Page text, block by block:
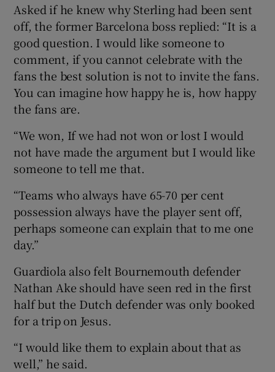
Asked if he knew why Sterling had been sent
off, the former Barcelona boss replied: “It is a
good question. I would like someone to
comment, if you cannot celebrate with the
fans the best solution is not to invite the fans.
You can imagine how happy he is, how happy
the fans are.
“We won, If we had not won or lost I would
not have made the argument but I would like
someone to tell me that.
“Teams who always have 65-70 per cent
possession always have the player sent off,
perhaps someone can explain that to me one
day.”
Guardiola also felt Bournemouth defender
Nathan Ake should have seen red in the first
half but the Dutch defender was only booked
for a trip on Jesus.
“I would like them to explain about that as
well,” he said.